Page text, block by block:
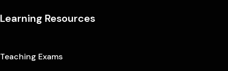
Learning Resources
Teaching Exams